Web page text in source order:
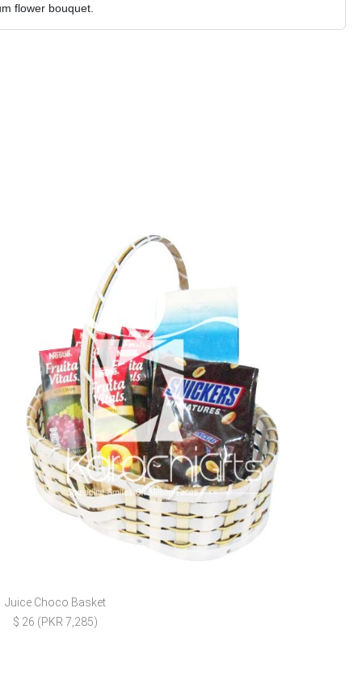
flower bouquet.
Juice Choco Basket
$ 26 (PKR 7,285)